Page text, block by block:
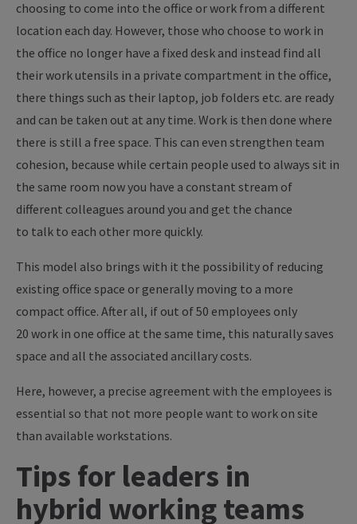
choosing to come into the office or work from a different
location each day. However, those who choose to work in
the office no longer have a fixed desk and instead find all
their work utensils in a private compartment in the office,
there things such as their laptop, job folders etc. are ready
and can be taken out at any time. Work is then done where
there is still a free space. This can even strengthen team
cohesion, because while certain people used to always sit in
the same room now you have a constant stream of
different colleagues around you and get the chance
to talk to each other more quickly.
This model also brings with it the possibility of reducing
existing office space or generally moving to a more
compact office. After all, if out of 50 employees only
20 work in one office at the same time, this naturally saves
space and all the associated ancillary costs.
Here, however, a precise agreement with the employees is
essential so that not more people want to work on site
than available workstations.
Tips for leaders in
hybrid working teams